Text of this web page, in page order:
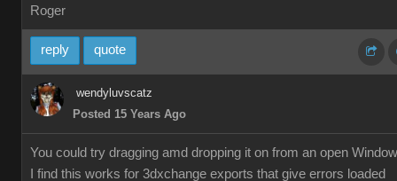
Roger
reply quote
wendyluvscatz
Posted 15 Years Ago
You could try dragging amd dropping it on from an open Window
I find this works for 3dxchange exports that give errors loaded